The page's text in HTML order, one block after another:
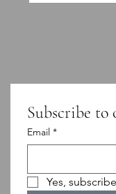
Subscribe to
Email *
Yes,